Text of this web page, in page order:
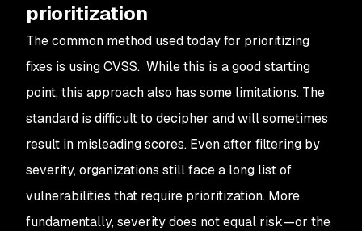
prioritization
The common method used today for prioritizing
fixes is using CVSS. While this is a good starting
point, this approach also has some limitations. The
standard is difficult to decipher and will sometimes
result in misleading scores. Even after filtering by
severity, organizations still face a long list of
vulnerabilities that require prioritization. More
fundamentally, severity does not equal risk—or the